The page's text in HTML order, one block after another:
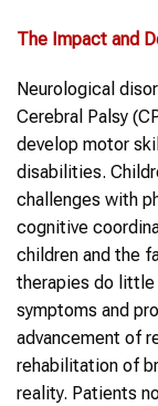
The Impact and
Neurological
Cerebral Palsy
develop motor
disabilities.
challenges with
cognitive
children and the
therapies do little
symptoms and
advancement of
rehabilitation of
reality. Patients